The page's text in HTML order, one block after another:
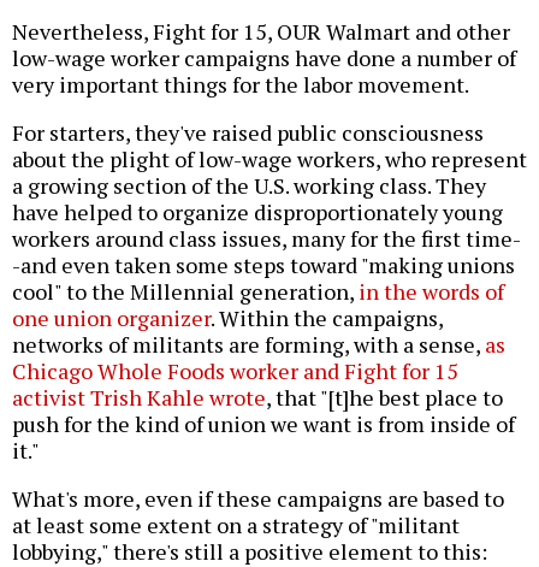
Nevertheless, Fight for 15, OUR Walmart and other
low-wage worker campaigns have done a number of
very important things for the labor movement.
For starters, they've raised public consciousness
about the plight of low-wage workers, who represent
a growing section of the U.S. working class. They
have helped to organize disproportionately young
workers around class issues, many for the first time-
-and even taken some steps toward "making unions
cool" to the Millennial generation, in the words of
one union organizer. Within the campaigns,
networks of militants are forming, with a sense, as
Chicago Whole Foods worker and Fight for 15
activist Trish Kahle wrote, that "[t]he best place to
push for the kind of union we want is from inside of
it."
What's more, even if these campaigns are based to
at least some extent on a strategy of "militant
lobbying," there's still a positive element to this: